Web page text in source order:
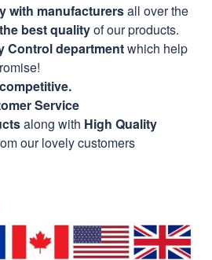
with manufacturersall over the
the best qualityof our products.
Control departmentwhich help
competitive.
Service
along with High Quality
our lovely customers